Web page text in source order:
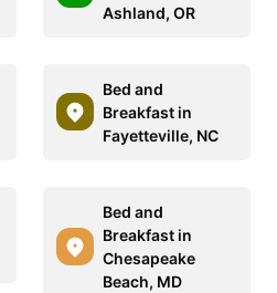
Ashland, OR
Bed and
Breakfast in
Fayetteville, NC
Bed and
Breakfast in
Chesapeake
Beach, MD